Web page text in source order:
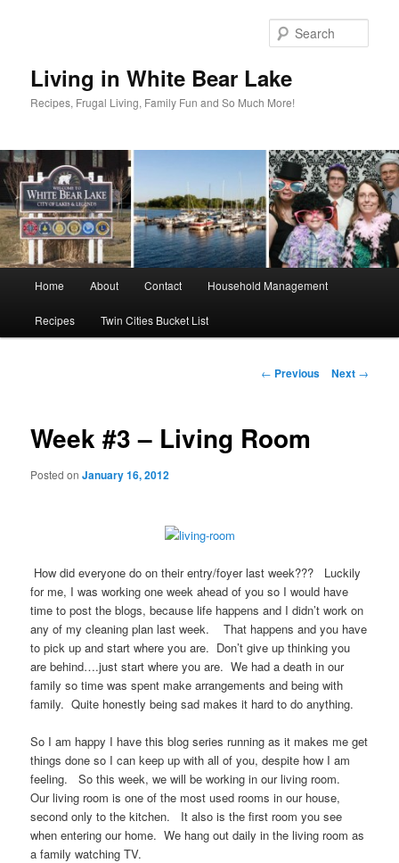
Living in White Bear Lake
Recipes, Frugal Living, Family Fun and So Much More!
Home About Contact Household Management
Recipes Twin Cities Bucket List
Post
← Previous Next →
Week #3 – Living Room
Posted onJanuary 16, 2012
How did everyone do on their entry/foyer last week??? Luckily
for me, I was working one week ahead of you so I would have
time to post the blogs, because life happens and I didn’t work on
any of my cleaning plan last week. That happens and you have
to pick up and start where you are. Don’t give up thinking you
are behind….just start where you are. We had a death in our
family so time was spent make arrangements and being with
family. Quite honestly being sad makes it hard to do anything.
So I am happy I have this blog series running as it makes me get
things done so I can keep up with all of you, despite how I am
feeling. So this week, we will be working in our living room.
Our living room is one of the most used rooms in our house,
second only to the kitchen. It also is the first room you see
when entering our home. We hang out daily in the living room as
a family watching TV.